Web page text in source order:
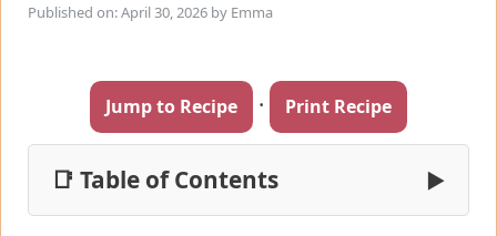
Published on: April 30, 2026 by Emma
Jump to Recipe · Print Recipe
📑 Table of Contents ▶